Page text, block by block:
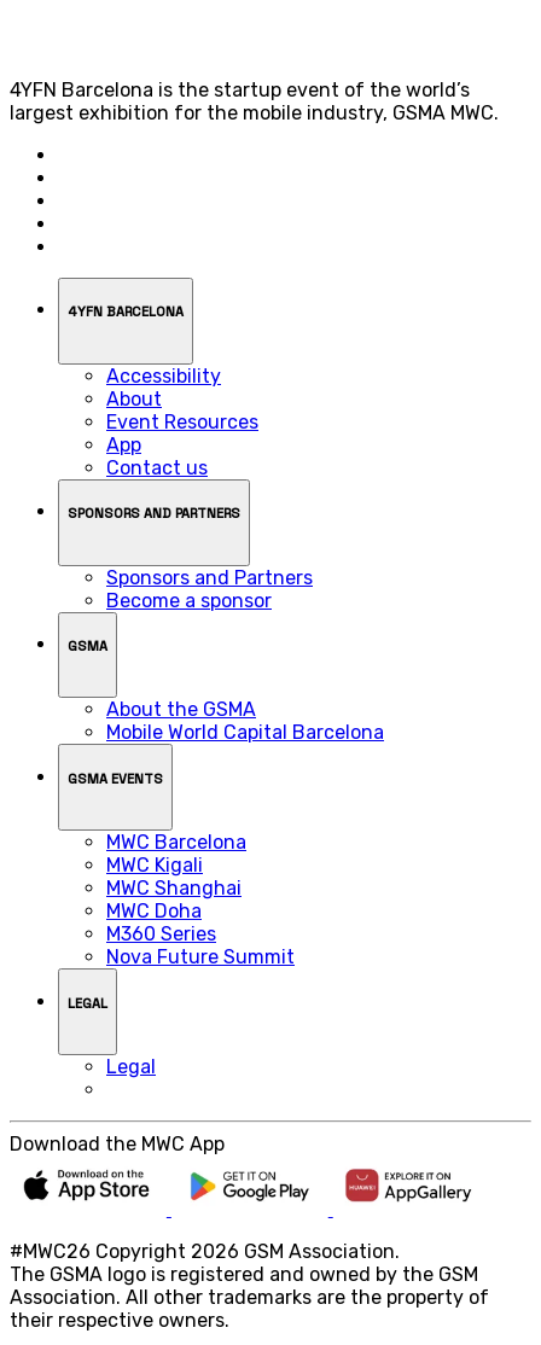
4YFN Barcelona is the startup event of the world’s
largest exhibition for the mobile industry, GSMA MWC.
4YFN BARCELONA
Accessibility
About
Event Resources
App
Contact us
SPONSORS AND PARTNERS
Sponsors and Partners
Become a sponsor
GSMA
About the GSMA
Mobile World Capital Barcelona
GSMA EVENTS
MWC Barcelona
MWC Kigali
MWC Shanghai
MWC Doha
M360 Series
Nova Future Summit
LEGAL
Legal
Download the MWC App
#MWC26 Copyright 2026 GSM Association.
The GSMA logo is registered and owned by the GSM
Association. All other trademarks are the property of
their respective owners.